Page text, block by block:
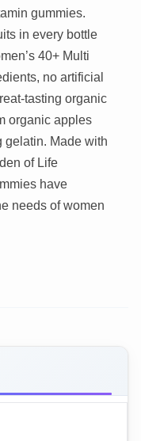
gummies.
in every bottle
40+ Multi
no artificial
tasting organic
organic apples
Made with
of Life
have
needs of women